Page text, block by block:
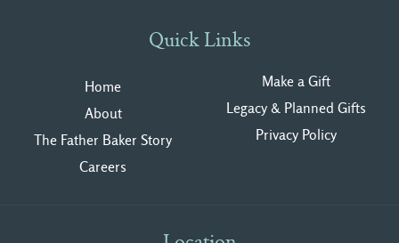
Quick Links
Home
About
The Father Baker Story
Careers
Make a Gift
Legacy & Planned Gifts
Privacy Policy